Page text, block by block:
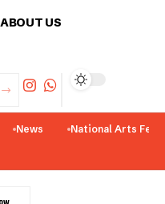
ABOUT US
News
National Arts